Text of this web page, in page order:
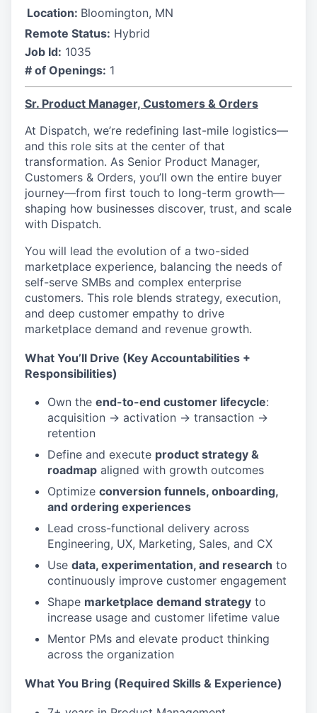
Location: Bloomington, MN
Remote Status: Hybrid
Job Id: 1035
# of Openings: 1
Sr. Product Manager, Customers & Orders
At Dispatch, we’re redefining last-mile logistics—
and this role sits at the center of that
transformation. As Senior Product Manager,
Customers & Orders, you’ll own the entire buyer
journey—from first touch to long-term growth—
shaping how businesses discover, trust, and scale
with Dispatch.
You will lead the evolution of a two-sided
marketplace experience, balancing the needs of
self-serve SMBs and complex enterprise
customers. This role blends strategy, execution,
and deep customer empathy to drive
marketplace demand and revenue growth.
What You’ll Drive (Key Accountabilities +
Responsibilities)
Own the end-to-end customer lifecycle:
acquisition → activation → transaction →
retention
Define and execute product strategy &
roadmap aligned with growth outcomes
Optimize conversion funnels, onboarding,
and ordering experiences
Lead cross-functional delivery across
Engineering, UX, Marketing, Sales, and CX
Use data, experimentation, and research to
continuously improve customer engagement
Shape marketplace demand strategy to
increase usage and customer lifetime value
Mentor PMs and elevate product thinking
across the organization
What You Bring (Required Skills & Experience)